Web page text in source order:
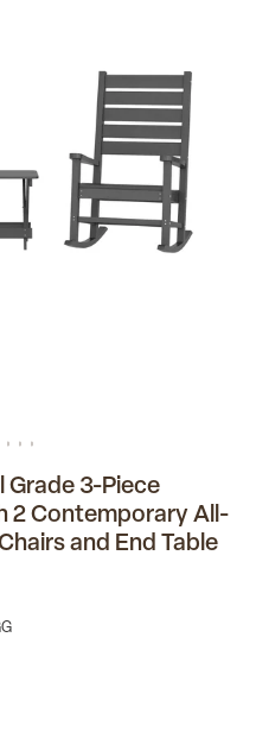
Grade 3-Piece
2 Contemporary All-
and End Table